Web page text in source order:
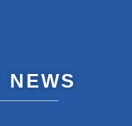
NEWS